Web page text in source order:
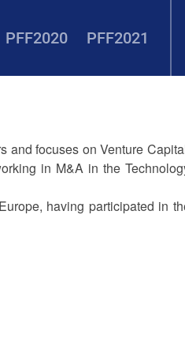
PFF2020 PFF2021
and focuses on Venture
in M&A in the
having participated in